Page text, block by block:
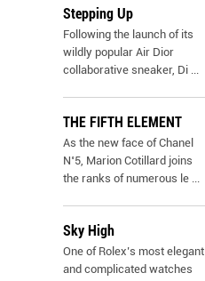
Stepping Up
Following the launch of its
wildly popular Air Dior
collaborative sneaker, Di ...
THE FIFTH ELEMENT
As the new face of Chanel
N˚5, Marion Cotillard joins
the ranks of numerous le ...
Sky High
One of Rolex’s most elegant
and complicated watches